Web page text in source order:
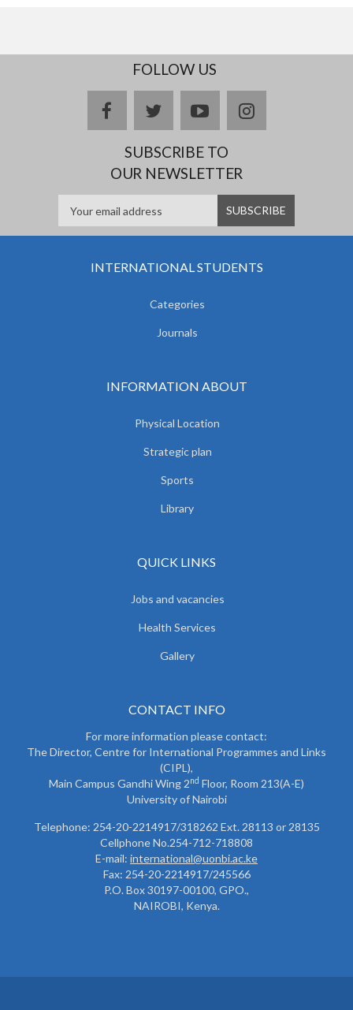
FOLLOW US
facebooktwitteryoutubeinstagram
SUBSCRIBE TO
OUR NEWSLETTER
INTERNATIONAL STUDENTS
Categories
Journals
INFORMATION ABOUT
Physical Location
Strategic plan
Sports
Library
QUICK LINKS
Jobs and vacancies
Health Services
Gallery
CONTACT INFO
For more information please contact:
The Director, Centre for International Programmes and Links
(CIPL),
Main Campus Gandhi Wing 2nd Floor, Room 213(A-E)
University of Nairobi
Telephone: 254-20-2214917/318262 Ext. 28113 or 28135
Cellphone No.254-712-718808
E-mail: international@uonbi.ac.ke
Fax: 254-20-2214917/245566
P.O. Box 30197-00100, GPO.,
NAIROBI, Kenya.